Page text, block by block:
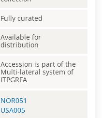
Fully curated
Available for
distribution
Accession is part of the
Multi-lateral system of
ITPGRFA
NOR051
USA005